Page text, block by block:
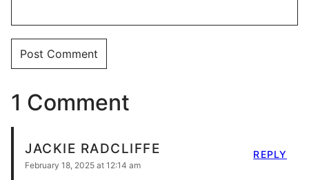
1 Comment
JACKIE RADCLIFFE
February 18, 2025 at 12:14 am
REPLY